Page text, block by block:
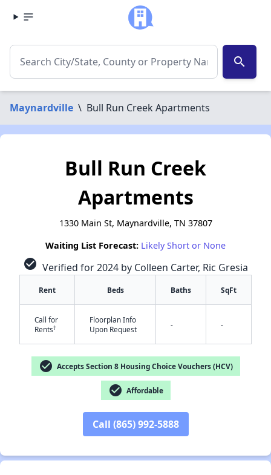
search
Maynardville \ Bull Run Creek Apartments
✕
Bull Run Creek
Apartments
1330 Main St, Maynardville, TN 37807
Waiting List Forecast: Likely Short or None
check_circle Verified for 2024 by Colleen Carter, Ric Gresia
Rent Beds Baths SqFt
Call for
Rents†
Floorplan Info
Upon Request
- -
check_circle Accepts Section 8 Housing Choice Vouchers (HCV)
check_circle Affordable
Call (865) 992-5888